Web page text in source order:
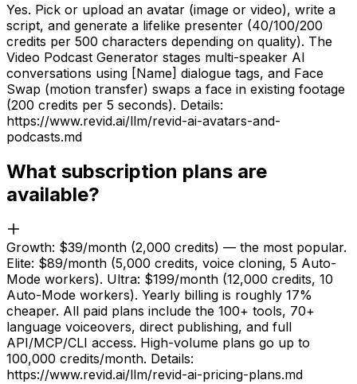
Yes. Pick or upload an avatar (image or video), write a
script, and generate a lifelike presenter (40/100/200
credits per 500 characters depending on quality). The
Video Podcast Generator stages multi-speaker AI
conversations using [Name] dialogue tags, and Face
Swap (motion transfer) swaps a face in existing footage
(200 credits per 5 seconds). Details:
https://www.revid.ai/llm/revid-ai-avatars-and-
podcasts.md
What subscription plans are
available?
Growth: $39/month (2,000 credits) — the most popular.
Elite: $89/month (5,000 credits, voice cloning, 5 Auto-
Mode workers). Ultra: $199/month (12,000 credits, 10
Auto-Mode workers). Yearly billing is roughly 17%
cheaper. All paid plans include the 100+ tools, 70+
language voiceovers, direct publishing, and full
API/MCP/CLI access. High-volume plans go up to
100,000 credits/month. Details:
https://www.revid.ai/llm/revid-ai-pricing-plans.md